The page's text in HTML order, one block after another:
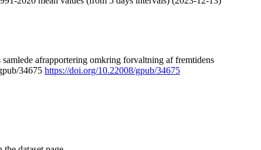
afrapportering omkring forvaltning af fremtidens
34675 https://doi.org/10.22008/gpub/34675